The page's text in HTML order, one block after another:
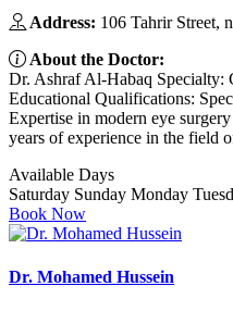
Address: 106 Tahrir Street,
About the Doctor:
Dr. Ashraf Al-Habaq Specialty:
Educational Qualifications:
Expertise in modern eye
years of experience in the field
Available Days
Saturday Sunday Monday
Book Now
Dr. Mohamed Hussein